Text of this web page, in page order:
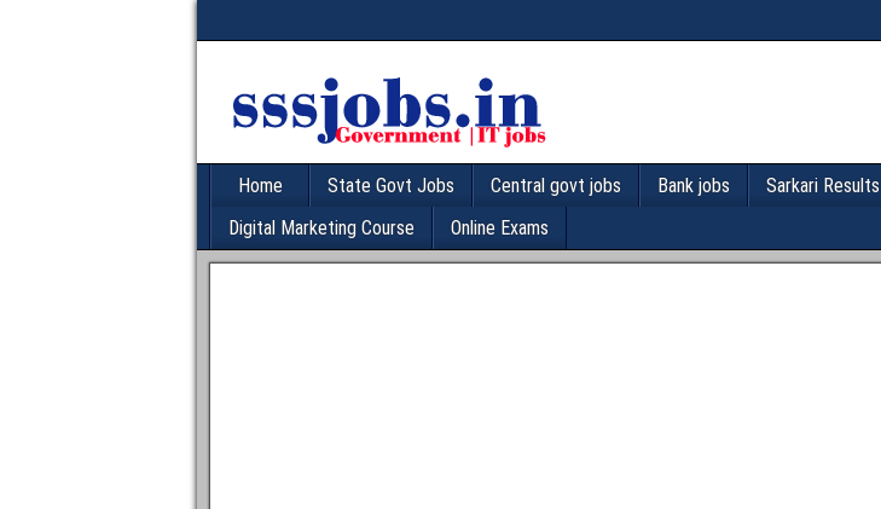
Home State Govt Jobs Central govt jobs Bank jobs Sarkari Results
Digital Marketing Course
Online Exams